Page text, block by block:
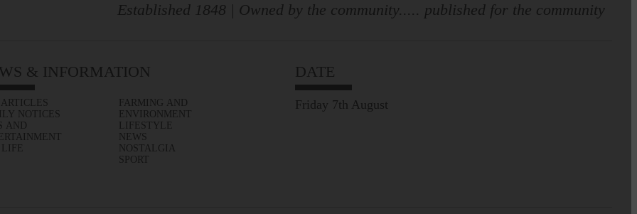
Established 1848 | Owned by the community..... published for the community
& INFORMATION
NOTICES
AND
FARMING AND
ENVIRONMENT
LIFESTYLE
NEWS
NOSTALGIA
SPORT
DATE
Friday 7th August